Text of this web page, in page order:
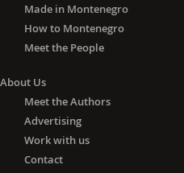
Made in Montenegro
How to Montenegro
Meet the People
About Us
Meet the Authors
Advertising
Work with us
Contact